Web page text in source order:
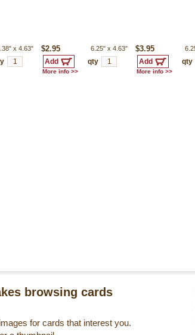
x 4.63"
$2.95
More info >>
6.25" x 4.63"
$3.95
qty
More info >>
qty
browsing cards
for cards that interest you.